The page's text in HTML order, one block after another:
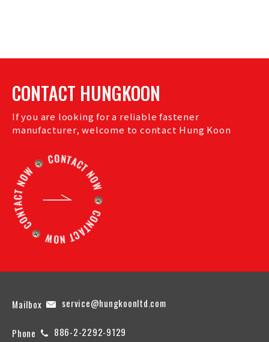
CONTACT HUNGKOON
If you are looking for a reliable fastener
manufacturer, welcome to contact Hung Koon
Mailbox service@hungkoonltd.com
Phone 886-2-2292-9129